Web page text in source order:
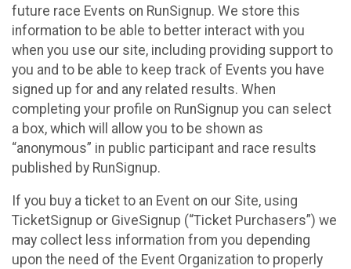
future race Events on RunSignup. We store this
information to be able to better interact with you
when you use our site, including providing support to
you and to be able to keep track of Events you have
signed up for and any related results. When
completing your profile on RunSignup you can select
a box, which will allow you to be shown as
“anonymous” in public participant and race results
published by RunSignup.
If you buy a ticket to an Event on our Site, using
TicketSignup or GiveSignup (“Ticket Purchasers”) we
may collect less information from you depending
upon the need of the Event Organization to properly